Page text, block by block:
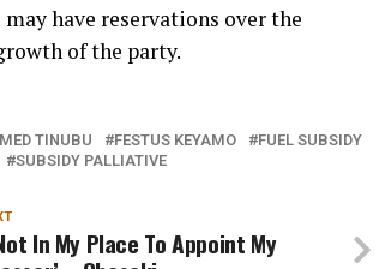
have reservations over the
of the party.
TINUBU FESTUS KEYAMO
FUEL SUBSIDY
SUBSIDY PALLIATIVE
In My Place To Appoint My